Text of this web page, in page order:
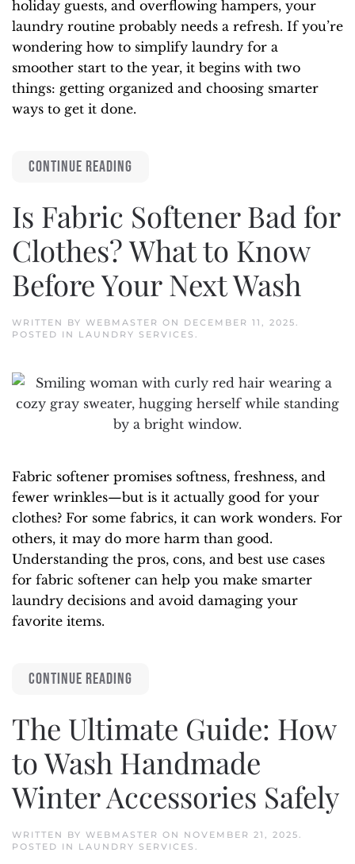
holiday guests, and overflowing hampers, your
laundry routine probably needs a refresh. If you’re
wondering how to simplify laundry for a
smoother start to the year, it begins with two
things: getting organized and choosing smarter
ways to get it done.
CONTINUE READING
Is Fabric Softener Bad for
Clothes? What to Know
Before Your Next Wash
WRITTEN BY WEBMASTER ON DECEMBER 11, 2025.
POSTED IN LAUNDRY SERVICES .
Fabric softener promises softness, freshness, and
fewer wrinkles—but is it actually good for your
clothes? For some fabrics, it can work wonders. For
others, it may do more harm than good.
Understanding the pros, cons, and best use cases
for fabric softener can help you make smarter
laundry decisions and avoid damaging your
favorite items.
CONTINUE READING
The Ultimate Guide: How
to Wash Handmade
Winter Accessories Safely
WRITTEN BY WEBMASTER ON NOVEMBER 21, 2025.
POSTED IN LAUNDRY SERVICES .